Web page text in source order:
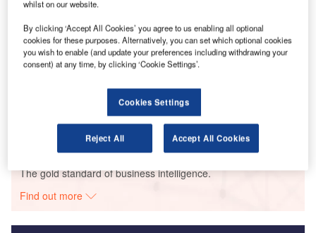
Reports
2016 to 2024
Global Mergers and Acquisitions (M&A) Deals in the
Aerospace, D...
Go deeper with GlobalData
The gold standard of business intelligence.
Find out more
whilst on our website.
By clicking ‘Accept All Cookies’ you agree to us enabling all optional
cookies for these purposes. Alternatively, you can set which optional cookies
you wish to enable (and update your preferences including withdrawing your
consent) at any time, by clicking ‘Cookie Settings’.
Cookies Settings
Reject All Accept All Cookies